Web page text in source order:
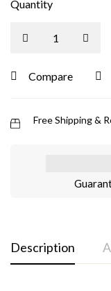
Quantity
Compare
Free Shipping &
Description